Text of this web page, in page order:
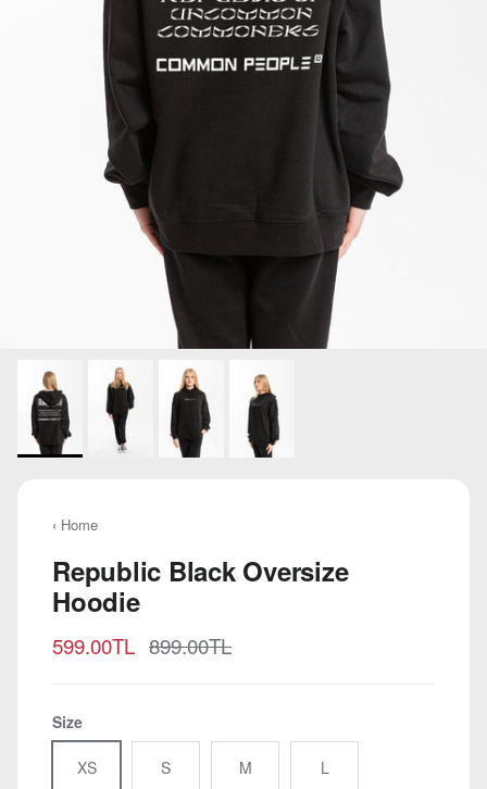
‹ Home
Republic Black Oversize
Hoodie
Sale price
599.00TL Regular price
899.00TL
Size
XS S M L